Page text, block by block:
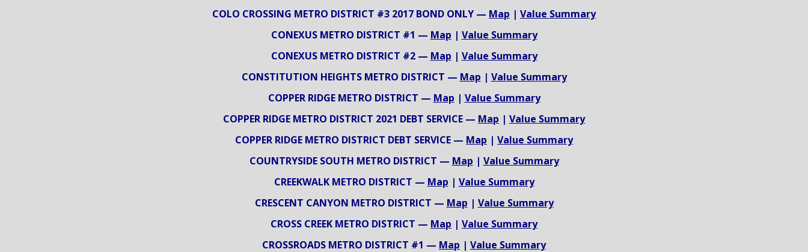
COLO CROSSING METRO DISTRICT #3 2017 BOND ONLY — Map | Value Summary
CONEXUS METRO DISTRICT #1 — Map | Value Summary
CONEXUS METRO DISTRICT #2 — Map | Value Summary
CONSTITUTION HEIGHTS METRO DISTRICT — Map | Value Summary
COPPER RIDGE METRO DISTRICT — Map | Value Summary
COPPER RIDGE METRO DISTRICT 2021 DEBT SERVICE — Map | Value Summary
COPPER RIDGE METRO DISTRICT DEBT SERVICE — Map | Value Summary
COUNTRYSIDE SOUTH METRO DISTRICT — Map | Value Summary
CREEKWALK METRO DISTRICT — Map | Value Summary
CRESCENT CANYON METRO DISTRICT — Map | Value Summary
CROSS CREEK METRO DISTRICT — Map | Value Summary
CROSSROADS METRO DISTRICT #1 — Map | Value Summary